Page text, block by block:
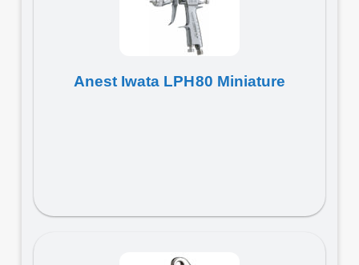
Anest Iwata LPH80 Miniature